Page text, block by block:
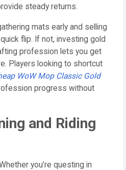
steady returns.
mats early and selling
flip. If not, investing gold
profession lets you get
Players looking to shortcut
WoW Mop Classic Gold
progress without
and Riding
you’re questing in